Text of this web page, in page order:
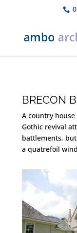
BRECON
A country
Gothic revival
battlements,
a quatrefoil